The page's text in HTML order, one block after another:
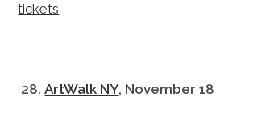
tickets
28.ArtWalk NY, November 18